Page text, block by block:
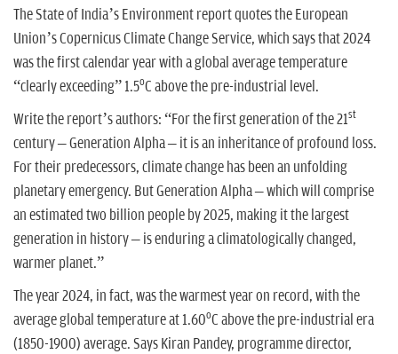
The State of India’s Environment report quotes the European
Union’s Copernicus Climate Change Service, which says that 2024
was the first calendar year with a global average temperature
“clearly exceeding” 1.5oC above the pre-industrial level.
Write the report’s authors: “For the first generation of the 21st
century – Generation Alpha – it is an inheritance of profound loss.
For their predecessors, climate change has been an unfolding
planetary emergency. But Generation Alpha – which will comprise
an estimated two billion people by 2025, making it the largest
generation in history – is enduring a climatologically changed,
warmer planet.”
The year 2024, in fact, was the warmest year on record, with the
average global temperature at 1.60oC above the pre-industrial era
(1850-1900) average. Says Kiran Pandey, programme director,